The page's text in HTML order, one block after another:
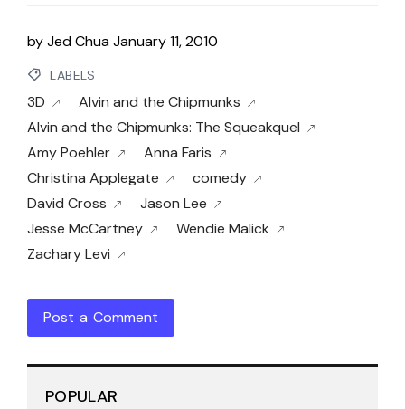
byJed ChuaJanuary 11, 2010
LABELS
3D
Alvin and the Chipmunks
Alvin and the Chipmunks: The Squeakquel
Amy Poehler
Anna Faris
Christina Applegate
comedy
David Cross
Jason Lee
Jesse McCartney
Wendie Malick
Zachary Levi
Post a Comment
POPULAR